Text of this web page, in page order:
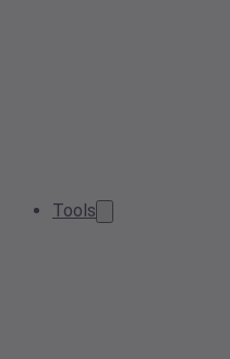
Tools